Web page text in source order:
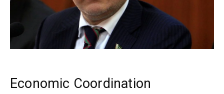
Economic Coordination